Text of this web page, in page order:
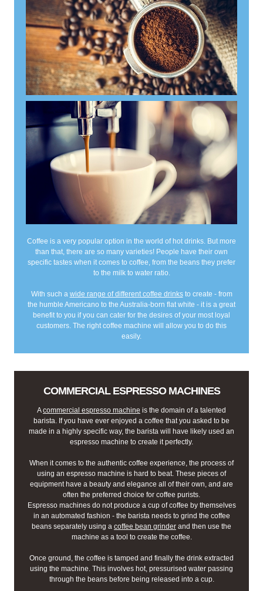
Coffee is a very popular option in the world of hot drinks. But more
than that, there are so many varieties! People have their own
specific tastes when it comes to coffee, from the beans they prefer
to the milk to water ratio.
With such a wide range of different coffee drinksto create - from
the humble Americano to the Australia-born flat white - it is a great
benefit to you if you can cater for the desires of your most loyal
customers. The right coffee machine will allow you to do this
easily.
COMMERCIAL ESPRESSO MACHINES
Acommercial espresso machine is the domain of a talented
barista. If you have ever enjoyed a coffee that you asked to be
made in a highly specific way, the barista will have likely used an
espresso machine to create it perfectly.
When it comes to the authentic coffee experience, the process of
using an espresso machine is hard to beat. These pieces of
equipment have a beauty and elegance all of their own, and are
often the preferred choice for coffee purists.
Espresso machines do not produce a cup of coffee by themselves
in an automated fashion - the barista needs to grind the coffee
beans separately using a coffee bean grinder and then use the
machine as a tool to create the coffee.
Once ground, the coffee is tamped and finally the drink extracted
using the machine. This involves hot, pressurised water passing
through the beans before being released into a cup.